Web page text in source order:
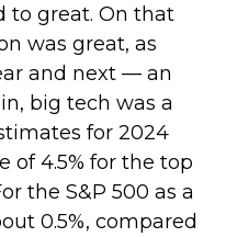
to great. On that
was great, as
and next — an
big tech was a
for 2024
of 4.5% for the top
the S&P 500 as a
0.5%, compared